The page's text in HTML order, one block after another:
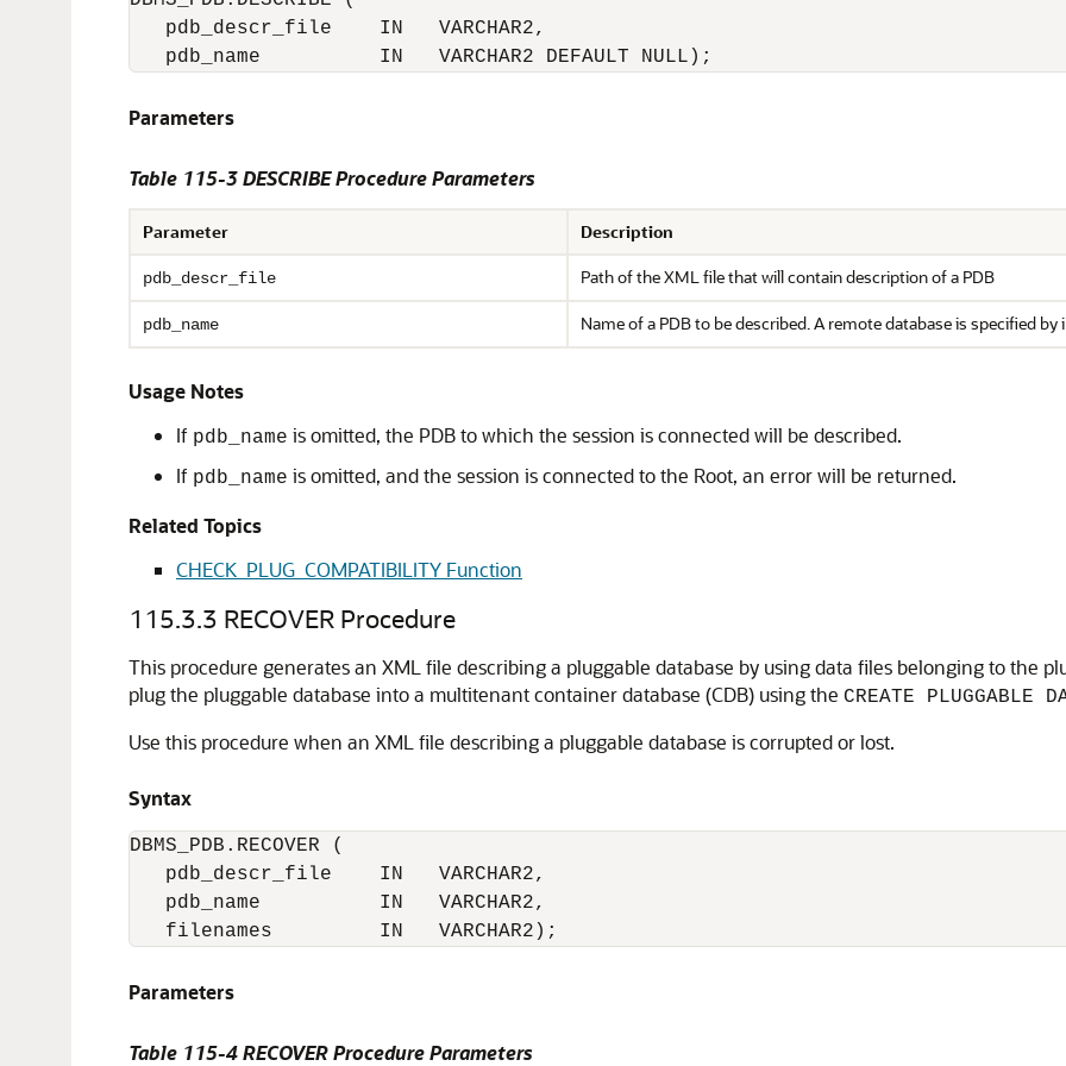
   pdb_descr_file    IN   VARCHAR2,
   pdb_name          IN   VARCHAR2 DEFAULT NULL);
Parameters
Table 115-3DESCRIBE Procedure Parameters
Parameter Description
pdb_descr_file Path of the XML file that will contain description of a PDB
pdb_name Name of a PDB to be described. A remote database is specified by
Usage Notes
If pdb_name is omitted, the PDB to which the session is connected will be described.
If pdb_name is omitted, and the session is connected to the Root, an error will be returned.
Related Topics
CHECK_PLUG_COMPATIBILITY Function
115.3.3 RECOVER Procedure
This procedure generates an XML file describing a pluggable database by using data files belonging to the
plug the pluggable database into a multitenant container database (CDB) using the CREATE PLUGGABLE
Use this procedure when an XML file describing a pluggable database is corrupted or lost.
Syntax
DBMS_PDB.RECOVER (
   pdb_descr_file    IN   VARCHAR2,
   pdb_name          IN   VARCHAR2,
   filenames         IN   VARCHAR2);
Parameters
Table 115-4RECOVER Procedure Parameters